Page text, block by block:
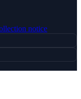
notice